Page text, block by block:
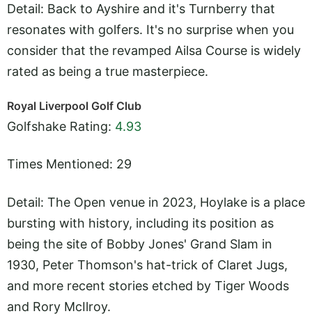
Detail: Back to Ayshire and it's Turnberry that
resonates with golfers. It's no surprise when you
consider that the revamped Ailsa Course is widely
rated as being a true masterpiece.
Royal Liverpool Golf Club
Golfshake Rating: 4.93
Times Mentioned: 29
Detail: The Open venue in 2023, Hoylake is a place
bursting with history, including its position as
being the site of Bobby Jones' Grand Slam in
1930, Peter Thomson's hat-trick of Claret Jugs,
and more recent stories etched by Tiger Woods
and Rory McIlroy.